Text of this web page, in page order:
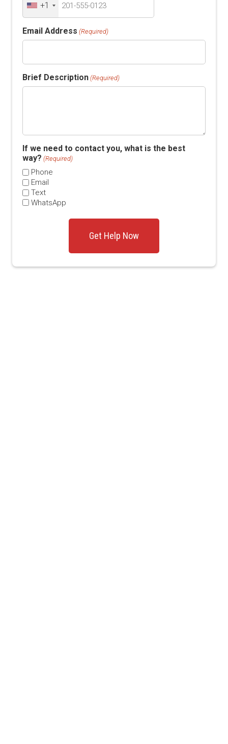
+1
Email Address (Required)
Brief Description (Required)
If we need to contact you, what is the best
way? (Required)
Phone
Email
Text
WhatsApp